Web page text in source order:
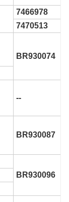
7466978
7470513
BR930074
--
BR930087
BR930096